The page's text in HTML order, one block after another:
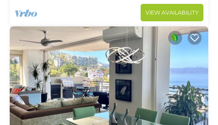
VIEW AVAILABILITY